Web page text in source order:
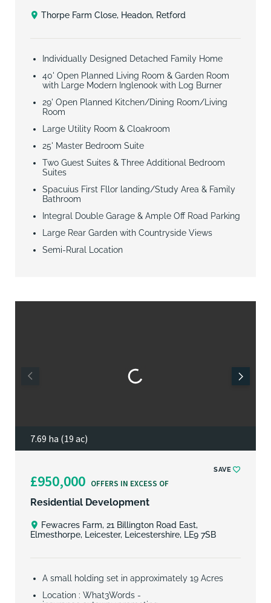
Thorpe Farm Close, Headon, Retford
Individually Designed Detached Family Home
40' Open Planned Living Room & Garden Room
with Large Modern Inglenook with Log Burner
29' Open Planned Kitchen/Dining Room/Living
Room
Large Utility Room & Cloakroom
25' Master Bedroom Suite
Two Guest Suites & Three Additional Bedroom
Suites
Spacuius First Fllor landing/Study Area & Family
Bathroom
Integral Double Garage & Ample Off Road Parking
Large Rear Garden with Countryside Views
Semi-Rural Location
7.69 ha (19 ac)
£950,000 OFFERS IN EXCESS OF
SAVE
Residential Development
Fewacres Farm, 21 Billington Road East,
Elmesthorpe, Leicester, Leicestershire, LE9 7SB
A small holding set in approximately 19 Acres
Location : What3Words -